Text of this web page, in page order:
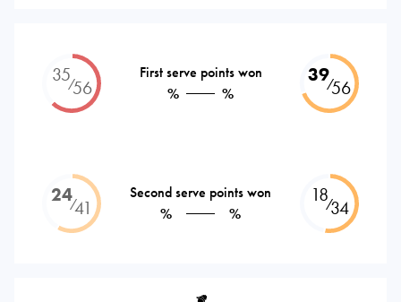
35⁄56
First serve points won
%
%
39⁄56
24⁄41
Second serve points won
%
%
18⁄34